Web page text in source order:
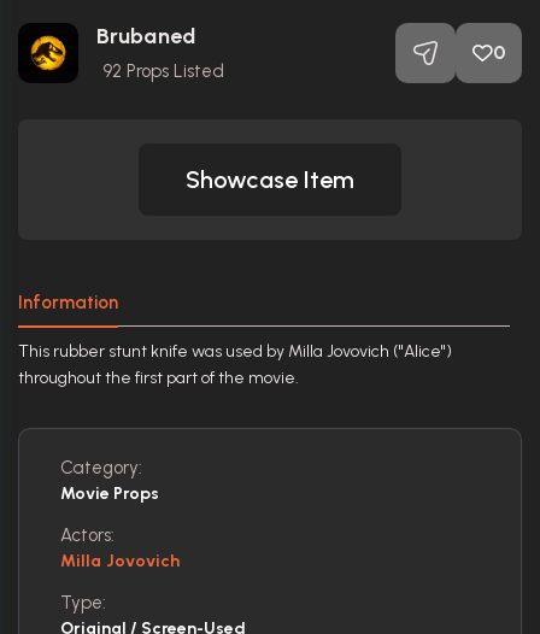
Brubaned
92 Props Listed
0
Showcase Item
Information
This rubber stunt knife was used by Milla Jovovich ("Alice")
throughout the first part of the movie.
Category:
Movie Props
Actors:
Milla Jovovich
Type:
Original / Screen-Used